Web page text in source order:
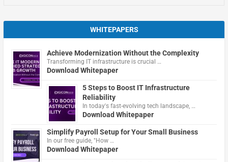
WHITEPAPERS
Achieve Modernization Without the Complexity
Transforming IT infrastructure is crucial …
Download Whitepaper
5 Steps to Boost IT Infrastructure
Reliability
In today's fast-evolving tech landscape, …
Download Whitepaper
Simplify Payroll Setup for Your Small Business
In our free guide, "How …
Download Whitepaper